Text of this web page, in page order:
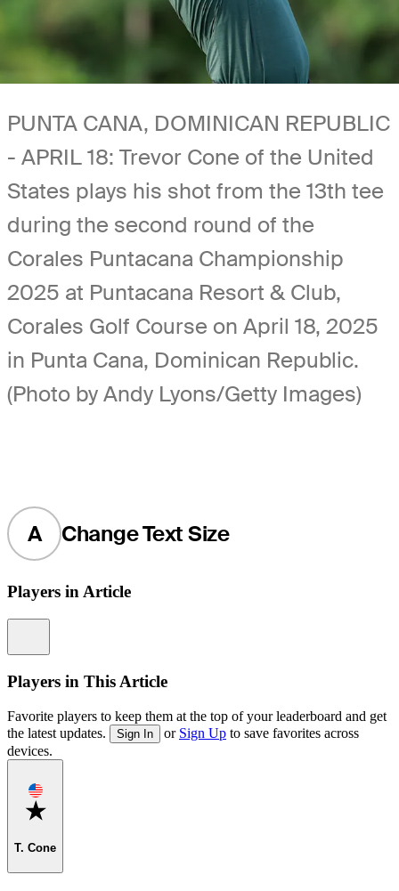
PUNTA CANA, DOMINICAN REPUBLIC
- APRIL 18: Trevor Cone of the United
States plays his shot from the 13th tee
during the second round of the
Corales Puntacana Championship
2025 at Puntacana Resort & Club,
Corales Golf Course on April 18, 2025
in Punta Cana, Dominican Republic.
(Photo by Andy Lyons/Getty Images)
A Change Text Size
Players in Article
Players in This Article
Favorite players to keep them at the top of your leaderboard and get
the latest updates.
Sign In or Sign Up to save favorites across
devices.
Favorite
T. Cone